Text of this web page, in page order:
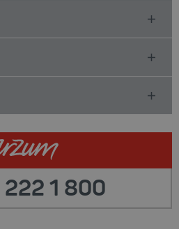
1 800